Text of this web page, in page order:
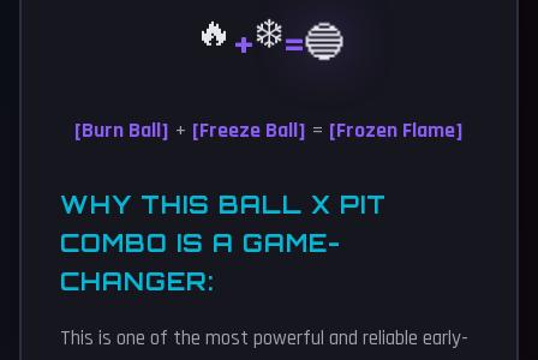
🔥+❄️=🔵
[Burn Ball] + [Freeze Ball] = [Frozen Flame]
WHY THIS BALL X PIT
COMBO IS A GAME-
CHANGER:
This is one of the most powerful and reliable early-